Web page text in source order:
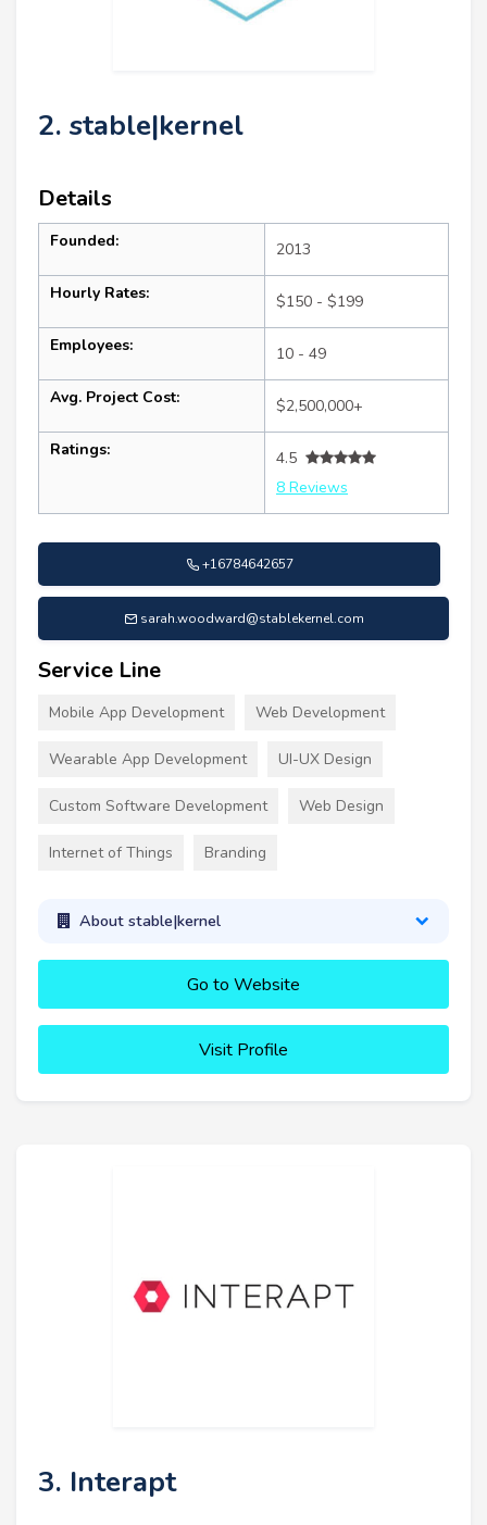
2. stable|kernel
Details
Founded: 2013
Hourly Rates: $150 - $199
Employees: 10 - 49
Avg. Project Cost: $2,500,000+
Ratings:
4.5
8 Reviews
+16784642657
sarah.woodward@stablekernel.com
Service Line
Mobile App Development Web Development
Wearable App Development UI-UX Design
Custom Software Development Web Design
Internet of Things Branding
About stable|kernel
Go to Website
Visit Profile
3. Interapt